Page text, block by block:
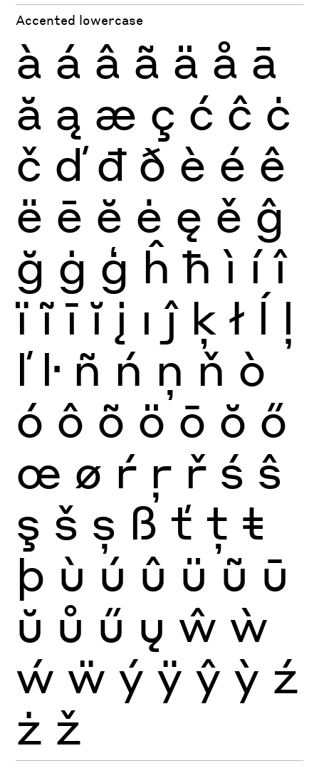
Accented lowercase
à á â ã ä å ā
ă ą æ ç ć ĉ ċ
č ď đ ð è é ê
ë ē ĕ ė ę ě ĝ
ğ ġ ģ ĥ ħ ì í î
ï ĩ ī ĭ į ı ĵ ķ ł ĺ ļ
ľ ŀ ñ ń ņ ň ò
ó ô õ ö ō ŏ ő
œ ø ŕ ŗ ř ś ŝ
ş š ș ß ť ţ ŧ
þ ù ú û ü ũ ū
ŭ ů ű ų ŵ ẁ
ẃ ẅ ý ÿ ŷ ỳ ź
ż ž